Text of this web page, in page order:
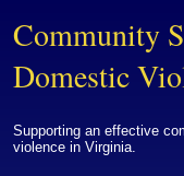
Community
Domestic
Supporting an effective
violence in Virginia.